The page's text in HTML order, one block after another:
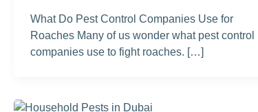
What Do Pest Control Companies Use for
Roaches Many of us wonder what pest control
companies use to fight roaches. […]